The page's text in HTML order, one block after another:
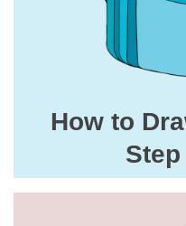
How to